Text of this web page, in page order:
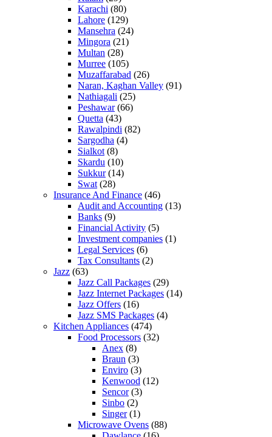
Karachi (80)
Lahore (129)
Mansehra (24)
Mingora (21)
Multan (28)
Murree (105)
Muzaffarabad (26)
Naran, Kaghan Valley (91)
Nathiagali (25)
Peshawar(66)
Quetta (43)
Rawalpindi (82)
Sargodha (4)
Sialkot (8)
Skardu (10)
Sukkur(14)
Swat (28)
Insurance And Finance (46)
Audit and Accounting (13)
Banks (9)
Financial Activity (5)
Investment companies (1)
Legal Services (6)
Tax Consultants (2)
Jazz (63)
Jazz Call Packages (29)
Jazz Internet Packages (14)
Jazz Offers (16)
Jazz SMS Packages (4)
Kitchen Appliances (474)
Food Processors (32)
Anex (8)
Braun (3)
Enviro (3)
Kenwood (12)
Sencor(3)
Sinbo (2)
Singer(1)
Microwave Ovens (88)